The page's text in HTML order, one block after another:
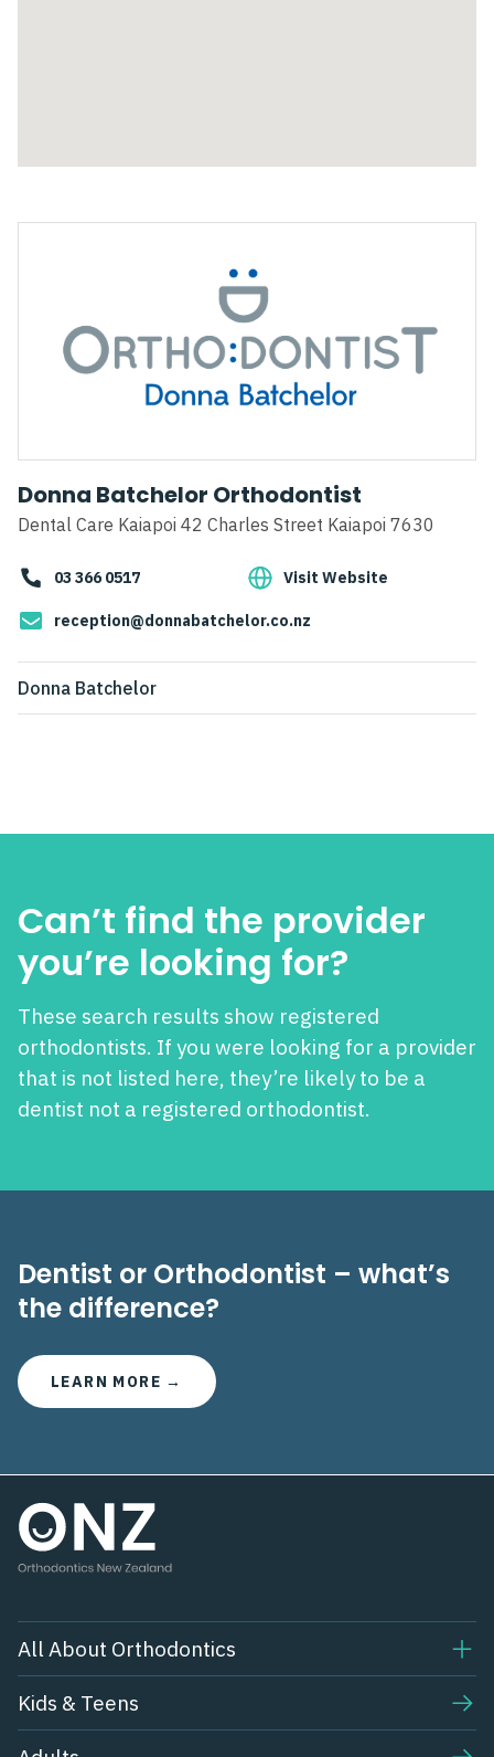
Donna Batchelor Orthodontist
Dental Care Kaiapoi 42 Charles Street Kaiapoi 7630
03 366 0517 Visit Website
reception@donnabatchelor.co.nz
Donna Batchelor
Can’t find the provider
you’re looking for?
These search results show registered
orthodontists. If you were looking for a provider
that is not listed here, they’re likely to be a
dentist not a registered orthodontist.
Dentist or Orthodontist – what’s
the difference?
LEARN MORE →
All About Orthodontics
Kids & Teens​